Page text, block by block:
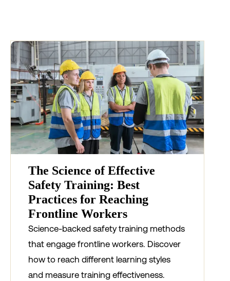
The Science of Effective
Safety Training: Best
Practices for Reaching
Frontline Workers
Science-backed safety training methods
that engage frontline workers. Discover
how to reach different learning styles
and measure training effectiveness.